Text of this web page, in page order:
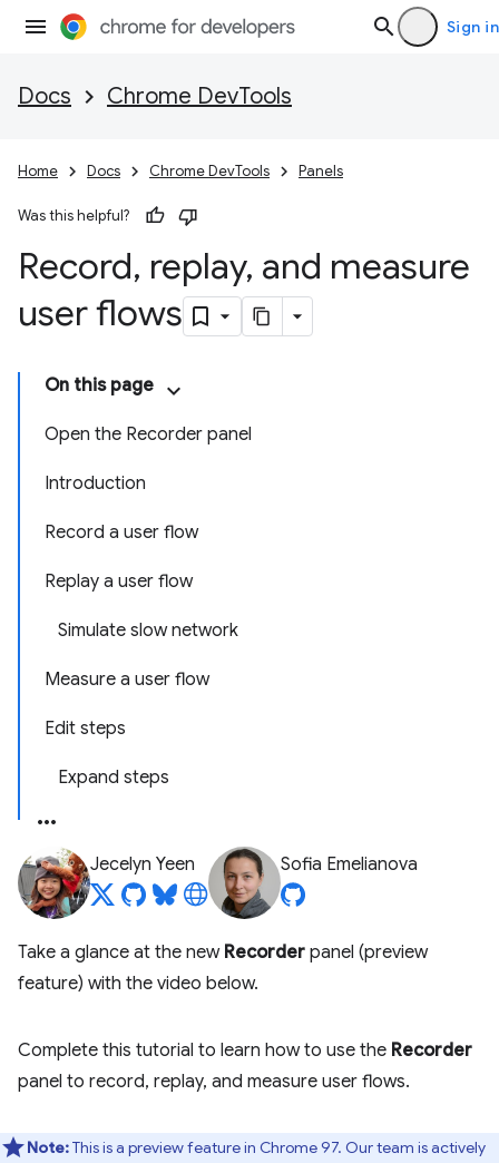
Sign in
Docs Chrome DevTools
Home Docs Chrome DevTools Panels
Was this helpful?
Record, replay, and measure
user flows
On this page
Open the Recorder panel
Introduction
Record a user flow
Replay a user flow
Simulate slow network
Measure a user flow
Edit steps
Expand steps
Jecelyn Yeen Sofia Emelianova
Take a glance at the new Recorder panel (preview
feature) with the video below.
Complete this tutorial to learn how to use the Recorder
panel to record, replay, and measure user flows.
Note:This is a preview feature in Chrome 97. Our team is actively